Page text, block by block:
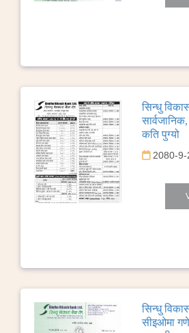
सिन्धु
कति पुग्यो
2080-9-
सिन्धु
सीइओमा